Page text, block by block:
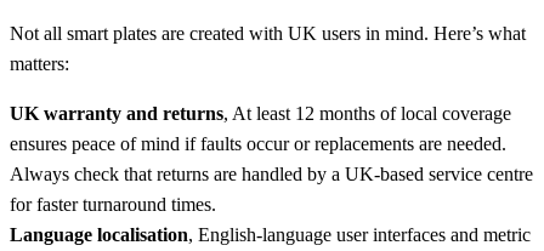
Not all smart plates are created with UK users in mind. Here’s what
matters:
UK warranty and returns, At least 12 months of local coverage
ensures peace of mind if faults occur or replacements are needed.
Always check that returns are handled by a UK-based service centre
for faster turnaround times.
Language localisation, English-language user interfaces and metric